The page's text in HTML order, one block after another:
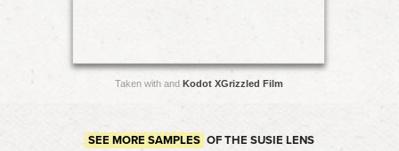
Taken with and Kodot XGrizzled Film
SEE MORE SAMPLES OF THE SUSIE LENS